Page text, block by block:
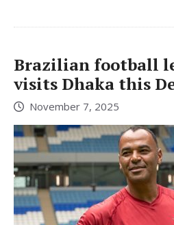
Brazilian football
visits Dhaka this
November 7, 2025